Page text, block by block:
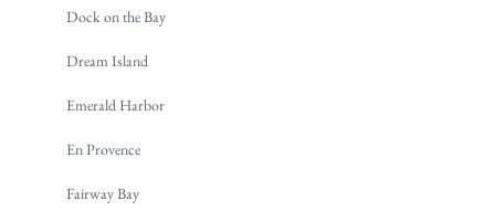
Dock on the Bay
Dream Island
Emerald Harbor
En Provence
Fairway Bay